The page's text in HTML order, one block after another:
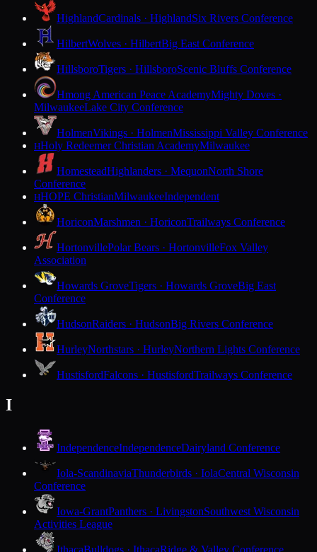
HighlandCardinals · HighlandSix Rivers Conference
HilbertWolves · HilbertBig East Conference
HillsboroTigers · HillsboroScenic Bluffs Conference
Hmong American Peace AcademyMighty Doves ·
MilwaukeeLake City Conference
HolmenVikings · HolmenMississippi Valley Conference
HHoly Redeemer Christian AcademyMilwaukee
HomesteadHighlanders · MequonNorth Shore
Conference
HHOPE ChristianMilwaukeeIndependent
HoriconMarshmen · HoriconTrailways Conference
HortonvillePolar Bears · HortonvilleFox Valley
Association
Howards GroveTigers · Howards GroveBig East
Conference
HudsonRaiders · HudsonBig Rivers Conference
HurleyNorthstars · HurleyNorthern Lights Conference
HustisfordFalcons · HustisfordTrailways Conference
I
IndependenceIndependenceDairyland Conference
Iola-ScandinaviaThunderbirds · IolaCentral Wisconsin
Conference
Iowa-GrantPanthers · LivingstonSouthwest Wisconsin
Activities League